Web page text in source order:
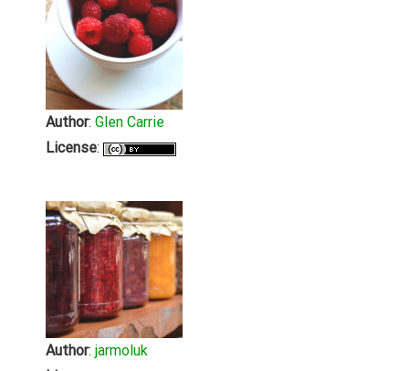
Author: Glen Carrie
License:
Author: jarmoluk